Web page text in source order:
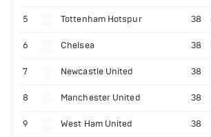
5 Tottenham Hotspur 38
6 Chelsea 38
7 Newcastle United 38
8 Manchester United 38
9 West Ham United 38